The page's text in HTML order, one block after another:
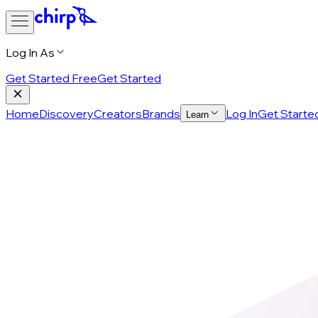
Log In As
Get Started FreeGet Started
HomeDiscoveryCreatorsBrands Learn Log InGet